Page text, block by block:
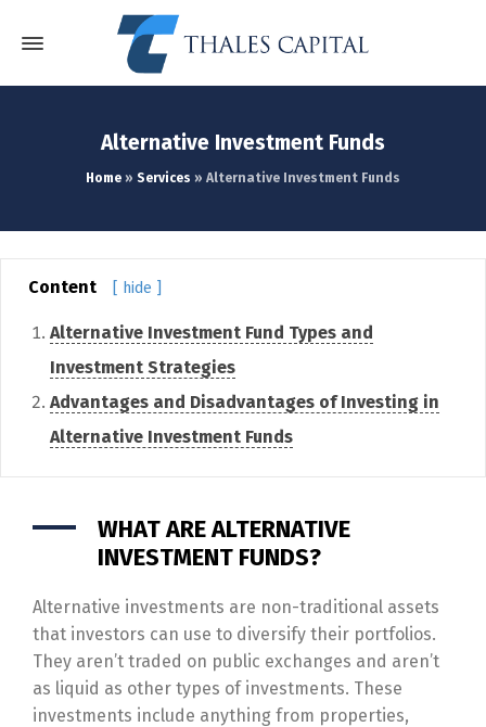
Alternative Investment Funds
Home » Services » Alternative Investment Funds
Content [ hide ]
Alternative Investment Fund Types and
Investment Strategies
Advantages and Disadvantages of Investing in
Alternative Investment Funds
WHAT ARE ALTERNATIVE
INVESTMENT FUNDS?
Alternative investments are non-traditional assets
that investors can use to diversify their portfolios.
They aren’t traded on public exchanges and aren’t
as liquid as other types of investments. These
investments include anything from properties,